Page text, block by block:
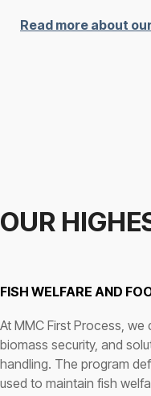
Read more about
OUR
FISH WELFARE AND
At MMC First Process,
biomass security, and
handling. The program
used to maintain fish